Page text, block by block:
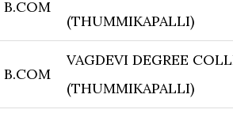
B.COM
(THUMMIKAPALLI)
B.COM
VAGDEVI DEGREE
(THUMMIKAPALLI)